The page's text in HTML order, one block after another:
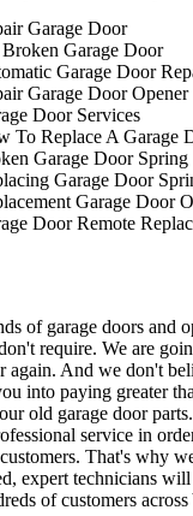
Garage Door
Garage Door
Garage Door
Garage Door Opener
Door Services
To Replace A Garage
Garage Door Spring
Garage Door
Garage Door
Door Remote
of garage doors and
require. We are
again. And we don't
into paying greater
old garage door
service in
That's why
expert technicians
of customers